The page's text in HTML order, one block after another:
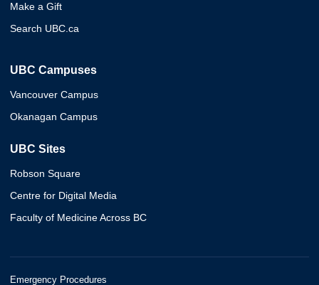
Make a Gift
Search UBC.ca
UBC Campuses
Vancouver Campus
Okanagan Campus
UBC Sites
Robson Square
Centre for Digital Media
Faculty of Medicine Across BC
Emergency Procedures